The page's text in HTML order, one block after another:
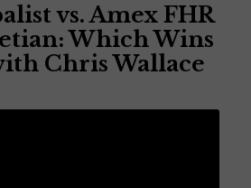
vs. Amex FHR
Which Wins
Chris Wallace